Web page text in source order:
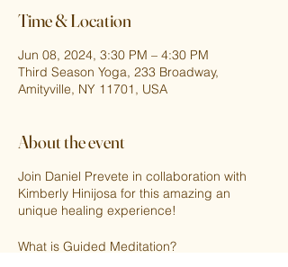
Time & Location
Jun 08, 2024, 3:30 PM – 4:30 PM
Third Season Yoga, 233 Broadway,
Amityville, NY 11701, USA
About the event
Join Daniel Prevete in collaboration with
Kimberly Hinijosa for this amazing an
unique healing experience!
What is Guided Meditation?